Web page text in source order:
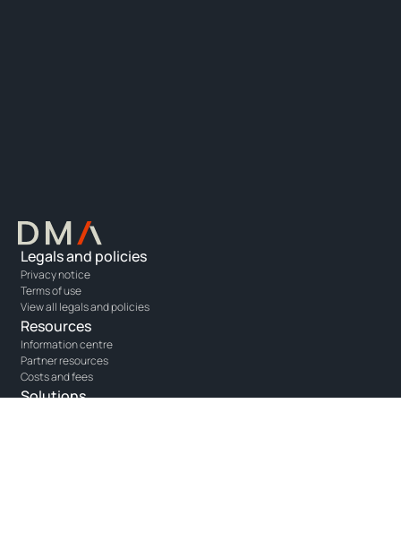
Legals and policies
Privacy notice
Terms of use
View all legals and policies
Resources
Information centre
Partner resources
Costs and fees
Solutions